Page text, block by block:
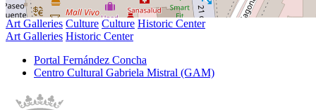
Art Galleries Culture Culture Historic Center
Art Galleries Historic Center
Portal Fernández Concha
Centro Cultural Gabriela Mistral (GAM)